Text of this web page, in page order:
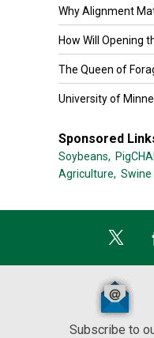
Why Alignment
How Will Opening
The Queen of
University of
Sponsored
Soybeans,
Agriculture,
Subscribe to